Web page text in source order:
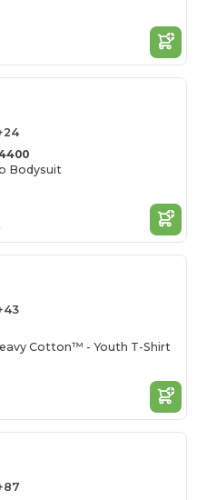
Bodysuit
Cotton™ - Youth T-Shirt